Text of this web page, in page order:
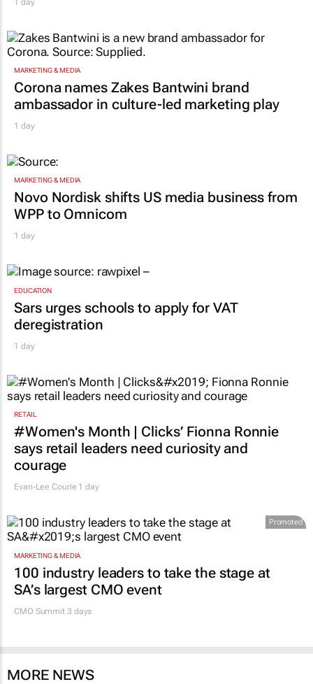
MARKETING & MEDIA
Corona names Zakes Bantwini brand
ambassador in culture-led marketing play
1 day
MARKETING & MEDIA
Novo Nordisk shifts US media business from
WPP to Omnicom
1 day
EDUCATION
Sars urges schools to apply for VAT
deregistration
1 day
RETAIL
#Women's Month | Clicks’ Fionna Ronnie
says retail leaders need curiosity and
courage
Evan-Lee Courie 1 day
Promoted
MARKETING & MEDIA
100 industry leaders to take the stage at
SA’s largest CMO event
CMO Summit 3 days
MORE NEWS